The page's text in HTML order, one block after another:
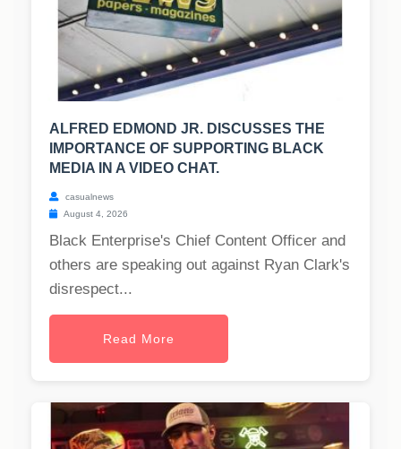
ALFRED EDMOND JR. DISCUSSES THE
IMPORTANCE OF SUPPORTING BLACK
MEDIA IN A VIDEO CHAT.
casualnews
August 4, 2026
Black Enterprise's Chief Content Officer and
others are speaking out against Ryan Clark's
disrespect...
Read More